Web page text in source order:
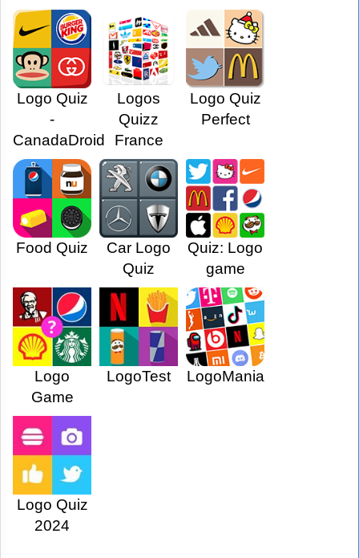
Logo Quiz
-
CanadaDroid
Logos
Quizz
France
Logo Quiz
Perfect
Food Quiz
Car Logo
Quiz
Quiz: Logo
game
Logo
Game
LogoTest LogoMania
Logo Quiz
2024